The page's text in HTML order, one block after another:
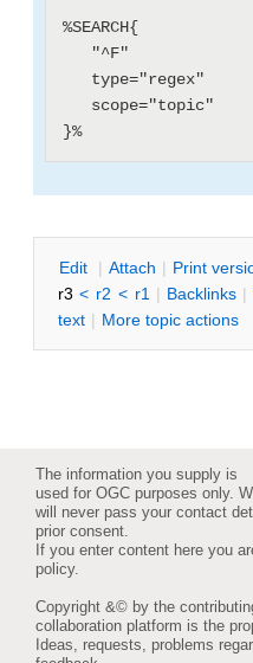
%SEARCH{
Edit | Attach | Print
r3 < r2 < r1 | Backlinks |
text | More topic actions
The information you supply is
used for OGC purposes only.
will never pass your contact
prior consent.
If you enter content here you
policy.
Copyright &© by the
collaboration platform is the
Ideas, requests, problems